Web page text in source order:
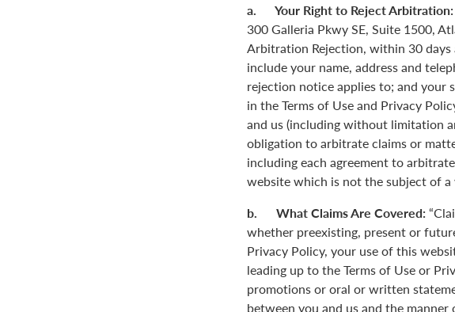
a. Your Right to Reject Arbitration:
300 Galleria Pkwy SE, Suite 1500,
Arbitration Rejection, within 30
include your name, address and
rejection notice applies to; and your
in the Terms of Use and Privacy
and us (including without limitation
obligation to arbitrate claims or
including each agreement to
website which is not the subject of
b. What Claims Are Covered:
whether preexisting, present or
Privacy Policy, your use of this
leading up to the Terms of Use or
promotions or oral or written
between you and us and the